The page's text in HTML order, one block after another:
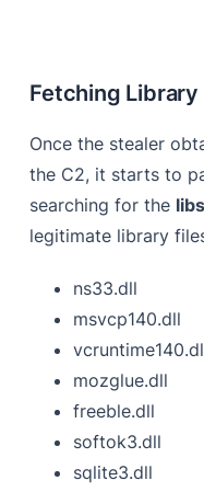
Fetching Library
Once the stealer
the C2, it starts to
searching for the libs_
legitimate library
ns33.dll
msvcp140.dll
mozglue.dll
freeble.dll
softok3.dll
sqlite3.dll